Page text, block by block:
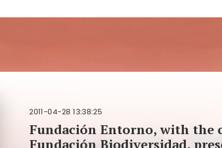
2011-04-28 13:38:25
Fundación Entorno, with the
Fundación Biodiversidad,